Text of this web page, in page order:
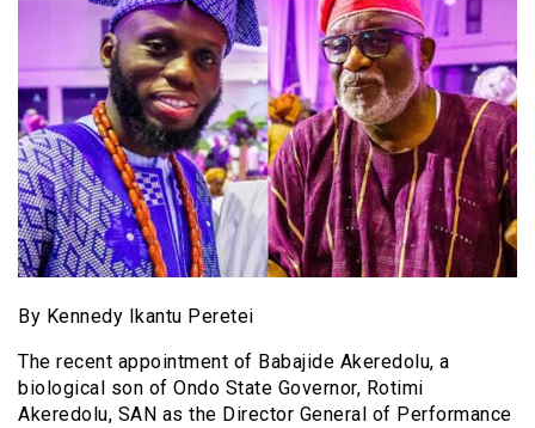
By Kennedy Ikantu Peretei
The recent appointment of Babajide Akeredolu, a
biological son of Ondo State Governor, Rotimi
Akeredolu, SAN as the Director General of Performance